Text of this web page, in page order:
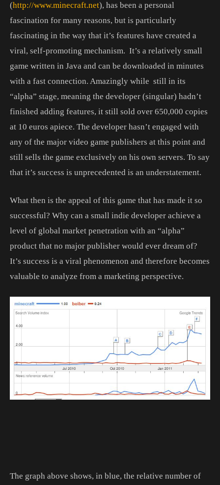
(http://www.minecraft.net), has been a personal
fascination for many reasons, but is particularly
fascinating in the way that it’s features have created a
viral, self-promoting mechanism. It’s a relatively small
game written in Java and can be downloaded in minutes
with a fast connection. Amazingly while still in its
“alpha” stage, meaning the developer (singular) hadn’t
finished adding features, it still sold over 650,000 copies
at 10 euros apiece. The developer hasn’t engaged with
any of the major video game publishers at this point and
still sells the game exclusively on his own servers. To say
that it’s success is unprecedented is an understatement.
What then is the appeal of this game that has made it so
successful? Why can a small indie developer achieve a
level of global market penetration with an “alpha”
product that no major publisher would ever dream of?
It’s success is a viral phenomenon and therefore becomes
valuable to analyze from a marketing perspective.
The graph above shows, in blue, the relative number of